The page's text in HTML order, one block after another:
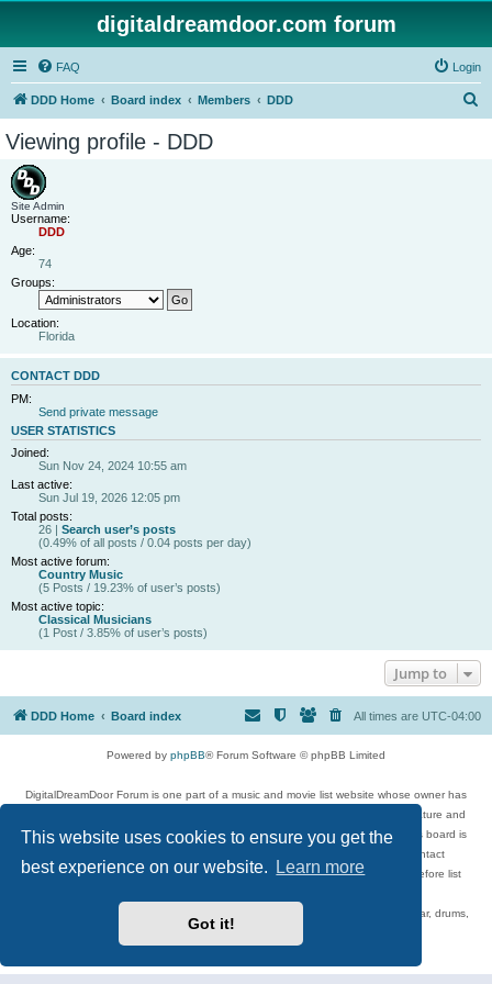
This website uses cookies to ensure you get the
best experience on our website.
Learn more
Got it!
digitaldreamdoor.com forum
FAQ Login
DDD Home Board index Members DDD
Viewing profile - DDD
Site Admin
Username:
DDD
Age:
74
Groups:
Location:
Florida
CONTACT DDD
PM:
Send private message
USER STATISTICS
Joined:
Sun Nov 24, 2024 10:55 am
Last active:
Sun Jul 19, 2026 12:05 pm
Total posts:
26 | Search user’s posts
(0.49% of all posts / 0.04 posts per day)
Most active forum:
Country Music
(5 Posts / 19.23% of user’s posts)
Most active topic:
Classical Musicians
(1 Post / 3.85% of user’s posts)
Jump to
DDD Home Board index All times are UTC-04:00
Powered by phpBB® Forum Software © phpBB Limited
DigitalDreamDoor Forum is one part of a music and movie list website whose owner has
given its visitors the privilege to discuss music, movies, video games, and literature and
has no control and cannot in any way be held liable over how, or by whom this board is
used. If you read or see anything inappropriate that has been posted, contact
digitaldreamdoor.contact@gmail.com. Comments in the forum are reviewed before list
Topics include rock music, metal, rap, hip-hop, blues, jazz, songs, albums, guitar, drums,
musicians, and more.